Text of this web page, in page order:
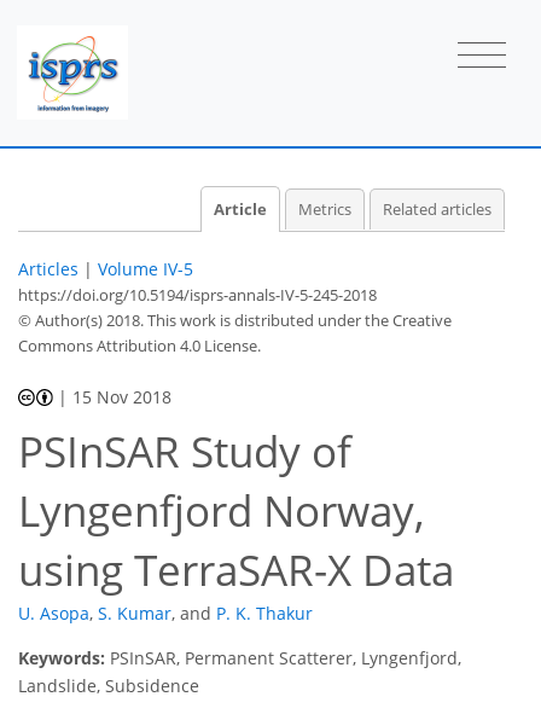
Article Metrics Related articles
Articles | Volume IV-5
https://doi.org/10.5194/isprs-annals-IV-5-245-2018
© Author(s) 2018. This work is distributed underthe Creative
Commons Attribution 4.0 License.
| 15 Nov 2018
PSInSAR Study of
Lyngenfjord Norway,
using TerraSAR-X Data
U. Asopa, S. Kumar, and P. K. Thakur
Keywords: PSInSAR, Permanent Scatterer, Lyngenfjord,
Landslide, Subsidence